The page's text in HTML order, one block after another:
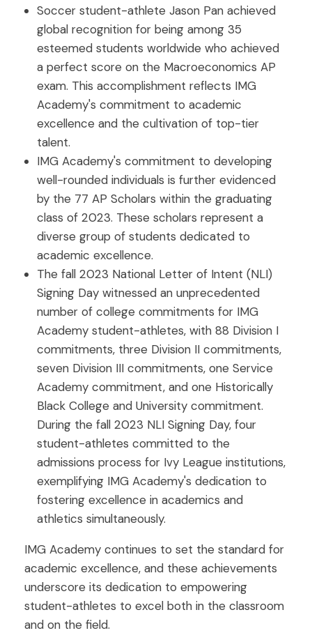
Soccer student-athlete Jason Pan achieved
global recognition for being among 35
esteemed students worldwide who achieved
a perfect score on the Macroeconomics AP
exam. This accomplishment reflects IMG
Academy's commitment to academic
excellence and the cultivation of top-tier
talent.
IMG Academy's commitment to developing
well-rounded individuals is further evidenced
by the 77 AP Scholars within the graduating
class of 2023. These scholars represent a
diverse group of students dedicated to
academic excellence.
The fall 2023 National Letter of Intent (NLI)
Signing Day witnessed an unprecedented
number of college commitments for IMG
Academy student-athletes, with 88 Division I
commitments, three Division II commitments,
seven Division III commitments, one Service
Academy commitment, and one Historically
Black College and University commitment.
During the fall 2023 NLI Signing Day, four
student-athletes committed to the
admissions process for Ivy League institutions,
exemplifying IMG Academy's dedication to
fostering excellence in academics and
athletics simultaneously.
IMG Academy continues to set the standard for
academic excellence, and these achievements
underscore its dedication to empowering
student-athletes to excel both in the classroom
and on the field.